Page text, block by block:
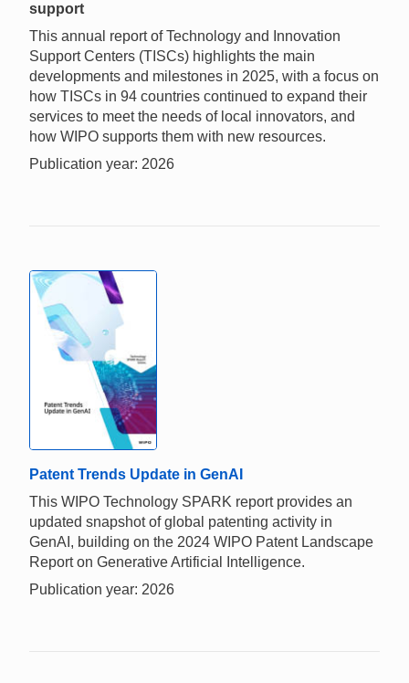
support
This annual report of Technology and Innovation
Support Centers (TISCs) highlights the main
developments and milestones in 2025, with a focus on
how TISCs in 94 countries continued to expand their
services to meet the needs of local innovators, and
how WIPO supports them with new resources.
Publication year: 2026
Patent Trends Update in GenAI
This WIPO Technology SPARK report provides an
updated snapshot of global patenting activity in
GenAI, building on the 2024 WIPO Patent Landscape
Report on Generative Artificial Intelligence.
Publication year: 2026